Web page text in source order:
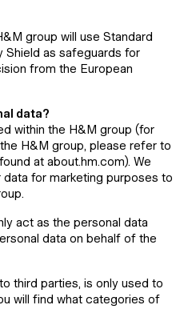
group will use Standard
Shield as safeguards for
from the European
data?
within the H&M group (for
H&M group, please refer to
at about.hm.com). We
for marketing purposes to
act as the personal data
data on behalf of the
third parties, is only used to
will find what categories of